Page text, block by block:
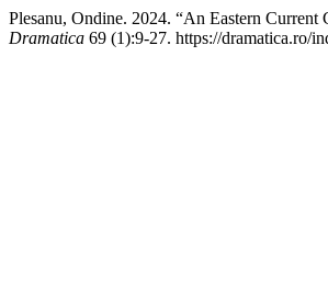
Plesanu, Ondine. 2024. “An Eastern
Dramatica 69 (1):9-27. https://dramatica.ro/